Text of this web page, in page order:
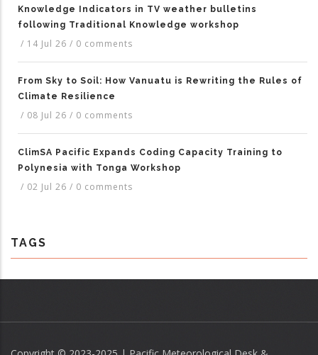
Knowledge Indicators in TV weather bulletins
following Traditional Knowledge workshop
/ 14 Jul 26 / 0 comments
From Sky to Soil: How Vanuatu is Rewriting the Rules of
Climate Resilience
/ 08 Jul 26 / 0 comments
ClimSA Pacific Expands Coding Capacity Training to
Polynesia with Tonga Workshop
/ 02 Jul 26 / 0 comments
TAGS